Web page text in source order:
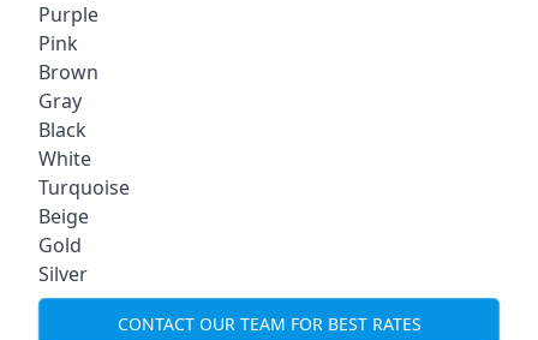
Purple
Pink
Brown
Gray
Black
White
Turquoise
Beige
Gold
Silver
CONTACT OUR TEAM FOR BEST RATES